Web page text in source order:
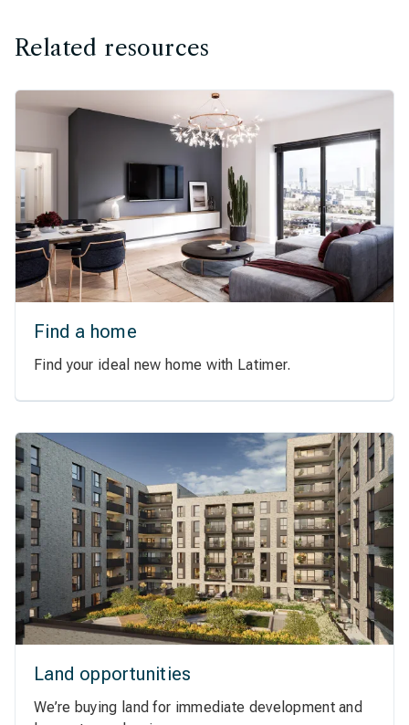
Related resources
Find a home
Find your ideal new home with Latimer.
Land opportunities
We’re buying land for immediate development and